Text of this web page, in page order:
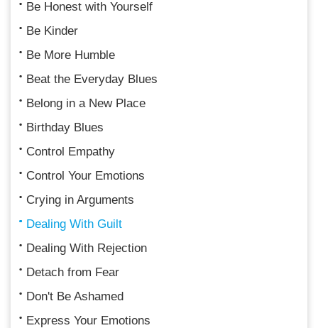
Be Honest with Yourself
Be Kinder
Be More Humble
Beat the Everyday Blues
Belong in a New Place
Birthday Blues
Control Empathy
Control Your Emotions
Crying in Arguments
Dealing With Guilt
Dealing With Rejection
Detach from Fear
Don't Be Ashamed
Express Your Emotions